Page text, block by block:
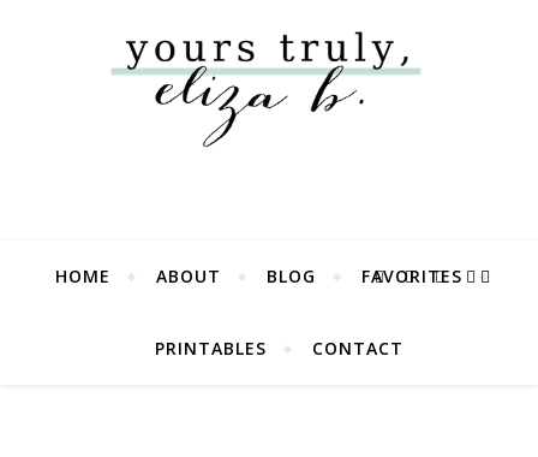
HOME ABOUT BLOG FAVORITES
PRINTABLES CONTACT